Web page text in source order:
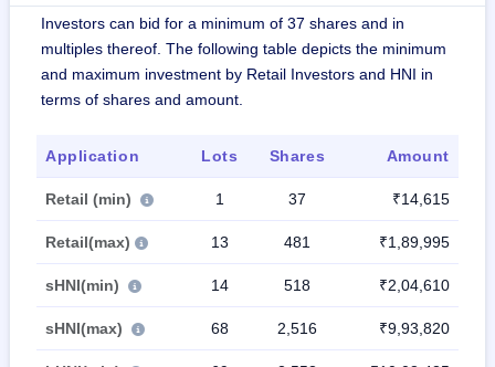
Investors can bid for a minimum of 37 shares and in
multiples thereof. The following table depicts the minimum
and maximum investment by Retail Investors and HNI in
terms of shares and amount.
Application Lots Shares Amount
Retail (min) 1 37 ₹14,615
Retail(max) 13 481 ₹1,89,995
sHNI(min) 14 518 ₹2,04,610
sHNI(max) 68 2,516 ₹9,93,820